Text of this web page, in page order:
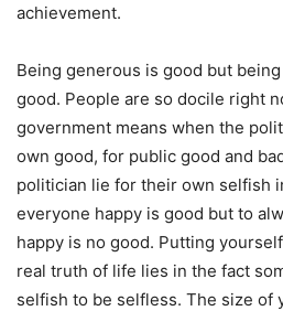
achievement.
Being generous is good but
good. People are so docile right
government means when the
own good, for public good and
politician lie for their own selfish
everyone happy is good but to
happy is no good. Putting
real truth of life lies in the fact
selfish to be selfless. The size of